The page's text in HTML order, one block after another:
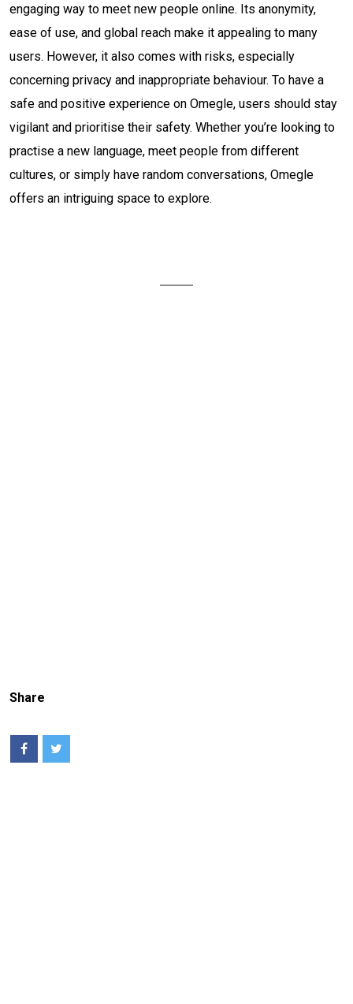
engaging way to meet new people online. Its anonymity,
ease of use, and global reach make it appealing to many
users. However, it also comes with risks, especially
concerning privacy and inappropriate behaviour. To have a
safe and positive experience on Omegle, users should stay
vigilant and prioritise their safety. Whether you’re looking to
practise a new language, meet people from different
cultures, or simply have random conversations, Omegle
offers an intriguing space to explore.
Share